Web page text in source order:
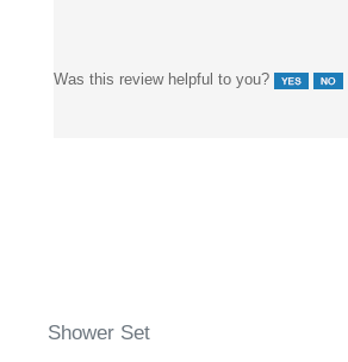
Was this review helpful to you?
Shower Set